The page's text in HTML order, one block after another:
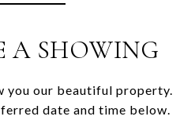
A SHOWING
you our beautiful property.
date and time below.